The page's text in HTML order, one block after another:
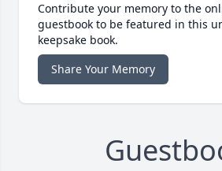
Contribute your memory to the
guestbook to be featured in this
keepsake book.
Share Your Memory